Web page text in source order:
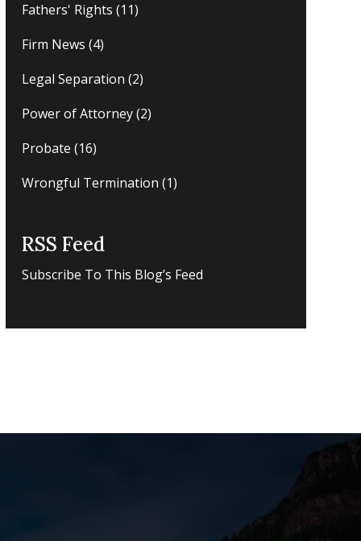
Fathers' Rights (11)
Firm News (4)
Legal Separation (2)
Power of Attorney(2)
Probate (16)
Wrongful Termination (1)
RSS Feed
Subscribe To This Blog’s Feed